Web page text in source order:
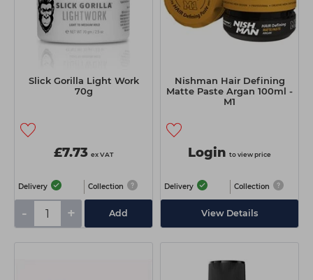
Slick Gorilla Light Work
70g
£7.73 ex VAT
Delivery Collection
- + Add
Nishman Hair Defining
Matte Paste Argan 100ml -
M1
Login to view price
Delivery Collection
View Details